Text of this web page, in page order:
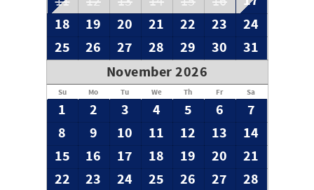
guest. Book today and you won't be disappointed!
18
19 20 21 22 23
24
25
26 27 28 29 30
31
November 2026
Su Mo Tu We Th Fr Sa
1 2 3 4 5 6
7
8
9 10 11 12 13
14
15
16 17 18 19 20
21
22
23 24 25 26 27
28